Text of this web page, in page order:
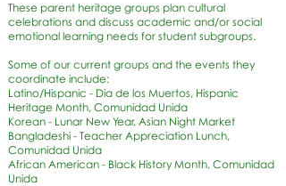
These parent heritage groups plan cultural
celebrations and discuss academic and/or social
emotional learning needs for student subgroups.
Some of our current groups and the events they
coordinate include:
Latino/Hispanic - Dia de los Muertos, Hispanic
Heritage Month, Comunidad Unida
Korean - Lunar New Year, Asian Night Market
Bangladeshi - Teacher Appreciation Lunch,
Comunidad Unida
African American - Black History Month, Comunidad
Unida